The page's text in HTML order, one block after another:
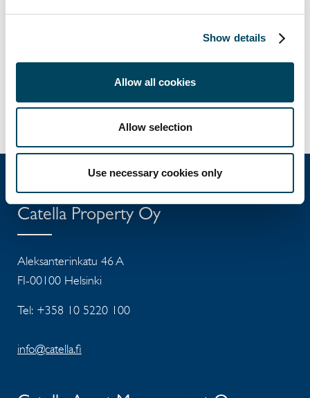
Show details
Allow all cookies
Allow selection
Use necessary cookies only
+358 40 5806 404
lauri.ruokonen@catella.fi
Catella Property Oy
Aleksanterinkatu 46 A
FI-00100 Helsinki
Tel: +358 10 5220 100
info@catella.fi